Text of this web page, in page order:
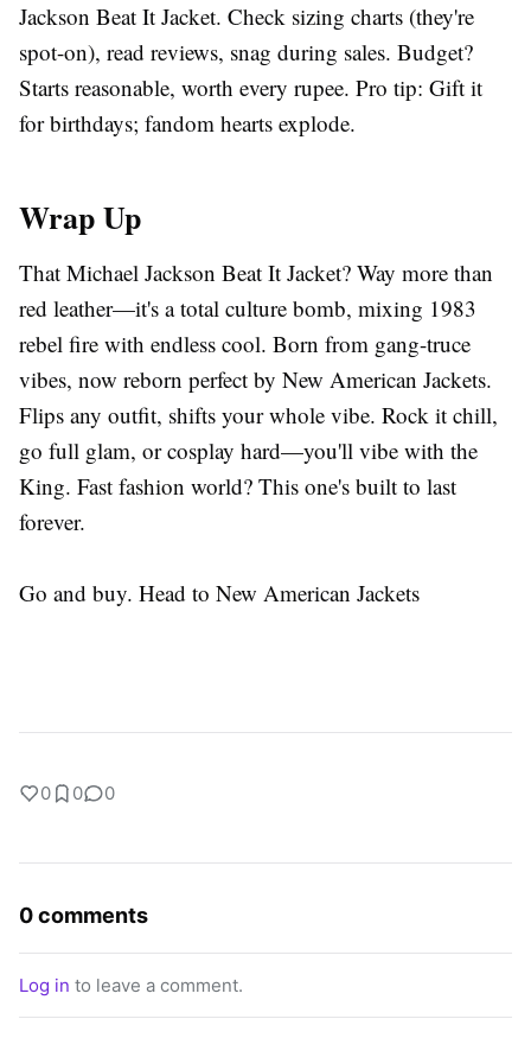
Jackson Beat It Jacket. Check sizing charts (they're
spot-on), read reviews, snag during sales. Budget?
Starts reasonable, worth every rupee. Pro tip: Gift it
for birthdays; fandom hearts explode.
Wrap Up
That Michael Jackson Beat It Jacket? Way more than
red leather—it's a total culture bomb, mixing 1983
rebel fire with endless cool. Born from gang-truce
vibes, now reborn perfect by New American Jackets.
Flips any outfit, shifts your whole vibe. Rock it chill,
go full glam, or cosplay hard—you'll vibe with the
King. Fast fashion world? This one's built to last
forever.
Go and buy. Head to New American Jackets
0 0 0
0 comments
Log in to leave a comment.